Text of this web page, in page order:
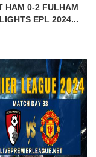
HAM 0-2 FULHAM
EPL 2024...